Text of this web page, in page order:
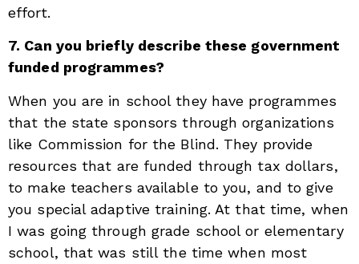
effort.
7. Can you briefly describe these government
funded programmes?
When you are in school they have programmes
that the state sponsors through organizations
like Commission for the Blind. They provide
resources that are funded through tax dollars,
to make teachers available to you, and to give
you special adaptive training. At that time, when
I was going through grade school or elementary
school, that was still the time when most